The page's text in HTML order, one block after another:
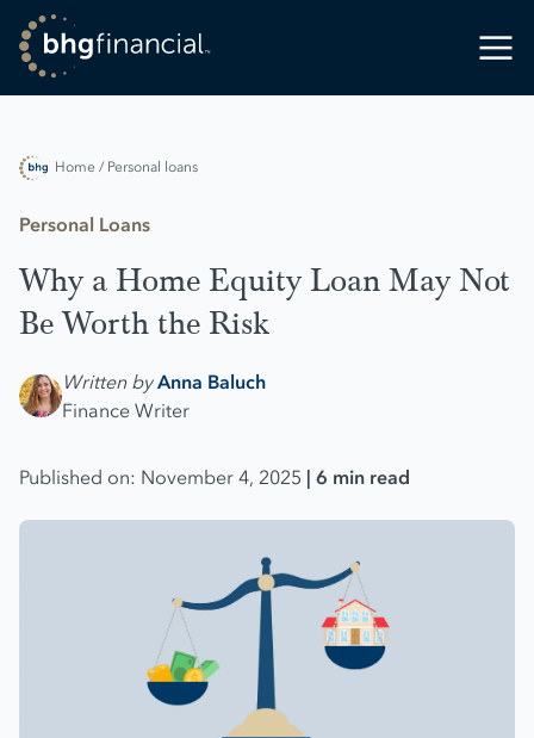
Home / Personal loans
Personal Loans
Why a Home Equity Loan May Not
Be Worth the Risk
Written by Anna Baluch
Finance Writer
Published on: November 4, 2025 | 6 min read